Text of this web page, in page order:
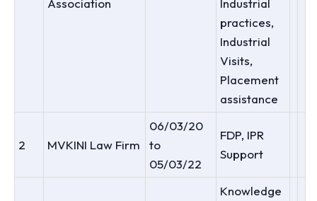
Association
Industrial
practices,
Industrial
Visits,
Placement
assistance
2 MVKINI Law Firm
06/03/20
to
05/03/22
FDP, IPR
Support
Knowledge